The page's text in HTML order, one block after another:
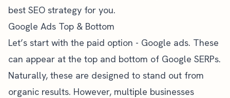
best SEO strategy for you.
Google Ads Top & Bottom
Let’s start with the paid option - Google ads. These
can appear at the top and bottom of Google SERPs.
Naturally, these are designed to stand out from
organic results. However, multiple businesses